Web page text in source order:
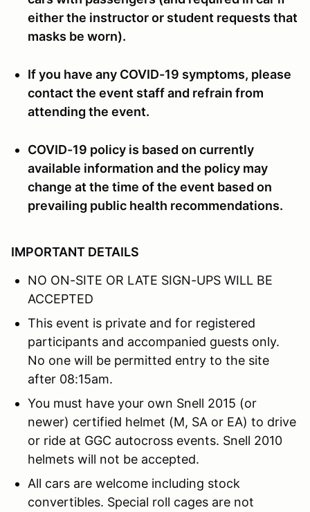
either the instructor or student requests that
masks be worn).
If you have any COVID-19 symptoms, please
contact the event staff and refrain from
attending the event.
COVID-19 policy is based on currently
available information and the policy may
change at the time of the event based on
prevailing public health recommendations.
IMPORTANT DETAILS
NO ON-SITE OR LATE SIGN-UPS WILL BE
ACCEPTED
This event is private and for registered
participants and accompanied guests only.
No one will be permitted entry to the site
after 08:15am.
You must have your own Snell 2015 (or
newer) certified helmet (M, SA or EA) to drive
or ride at GGC autocross events. Snell 2010
helmets will not be accepted.
All cars are welcome including stock
convertibles. Special roll cages are not